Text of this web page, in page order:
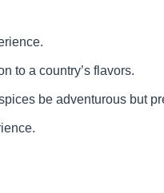
to a country’s flavors.
be adventurous but